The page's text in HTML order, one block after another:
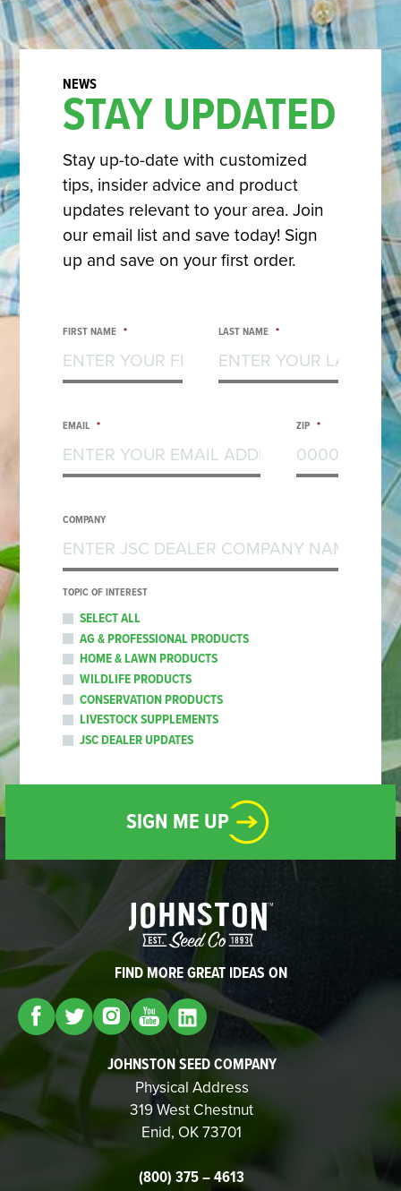
STAY UPDATED
Stay up-to-date with customized
tips, insider advice and product
updates relevant to your area. Join
our email list and save today! Sign
up and save on your first order.
FIRST NAME * LAST NAME *
EMAIL * ZIP *
COMPANY
TOPIC OF INTEREST
SELECT ALL
AG & PROFESSIONAL PRODUCTS
HOME & LAWN PRODUCTS
WILDLIFE PRODUCTS
CONSERVATION PRODUCTS
LIVESTOCK SUPPLEMENTS
JSC DEALER UPDATES
SIGN ME UP
FIND MORE GREAT IDEAS ON
JOHNSTON SEED COMPANY
Physical Address
319 West Chestnut
Enid, OK 73701
(800) 375 – 4613